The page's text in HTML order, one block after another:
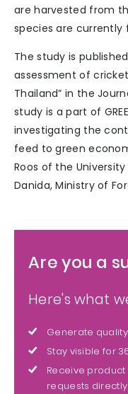
are harvested from
species are
The study is
assessment of
Thailand” in the
study is a part of
investigating the
feed to green
Roos of the
Danida, Ministry of
Are you a
Here's what
Generate
Stay visible for
Receive
requests directly